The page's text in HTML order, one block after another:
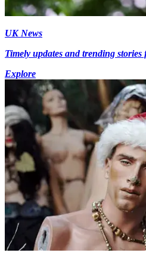
UK News
Timely updates and trending
Explore